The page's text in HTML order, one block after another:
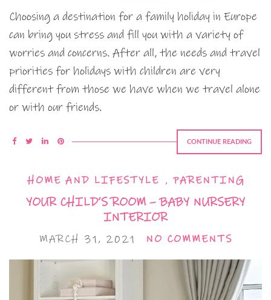
Choosing a destination for a family holiday in Europe
can bring you stress and fill you with a variety of
worries and concerns. After all, the needs and travel
priorities for holidays with children are very
different from those we have when we travel alone
or with our friends.
CONTINUE READING
HOME AND LIFESTYLE ,PARENTING
YOUR CHILD’S ROOM – BABY NURSERY
INTERIOR
MARCH 31, 2021 NO COMMENTS